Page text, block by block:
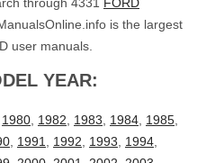
is the largest
user manuals.
YEAR:
1980 1982 1983 1984 1985
1991 1992 1993 1994